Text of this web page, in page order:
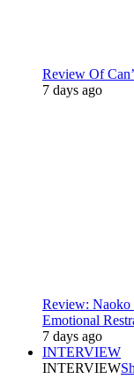
Review Of
7 days ago
Review: Naoko
Emotional
7 days ago
INTERVIEW
INTERVIEW